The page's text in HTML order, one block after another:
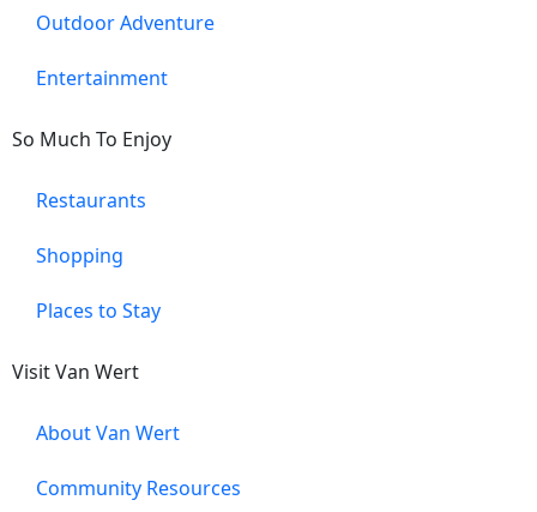
Outdoor Adventure
Entertainment
So Much To Enjoy
Restaurants
Shopping
Places to Stay
Visit Van Wert
About Van Wert
Community Resources